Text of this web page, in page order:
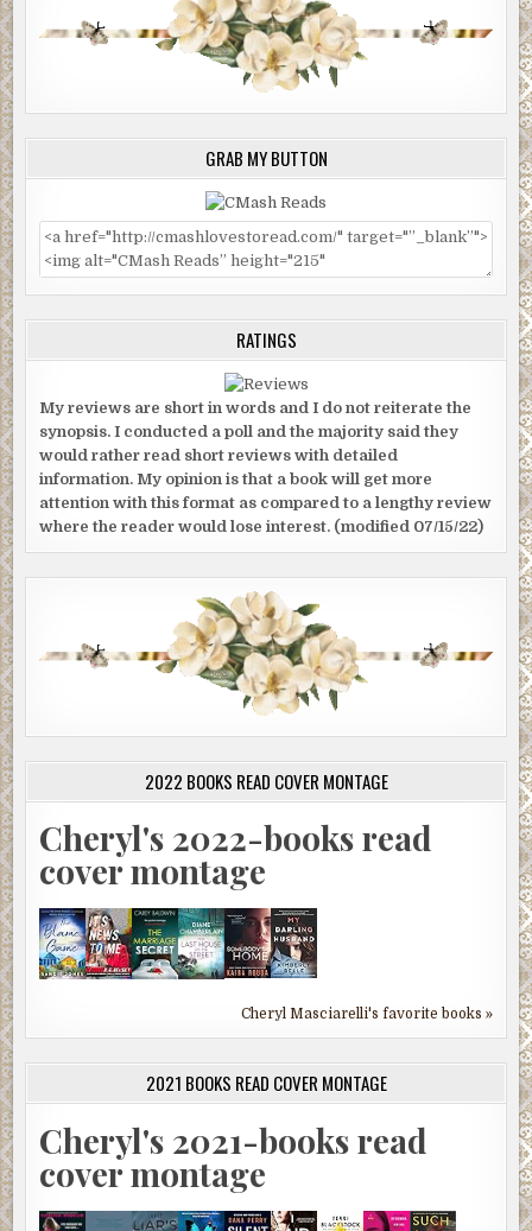
GRAB MY BUTTON
RATINGS
My reviews are short in words and I do not reiterate the
synopsis. I conducted a poll and the majority said they
would rather read short reviews with detailed
information. My opinion is that a book will get more
attention with this format as compared to a lengthy review
where the reader would lose interest. (modified 07/15/22)
2022 BOOKS READ COVER MONTAGE
Cheryl's 2022-books read
cover montage
Cheryl Masciarelli's favorite books »
2021 BOOKS READ COVER MONTAGE
Cheryl's 2021-books read
cover montage